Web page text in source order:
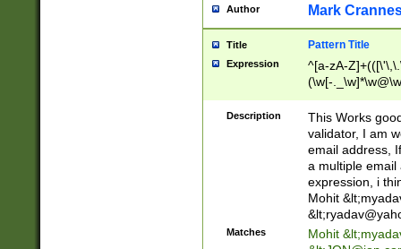
Author Mark
Title Pattern Title
Expression
^[a-zA-
(\w[-
Description
This Works
validator, I am
email address,
a multiple email
expression, i
Mohit &lt;
&lt;
Matches Mohit &lt;